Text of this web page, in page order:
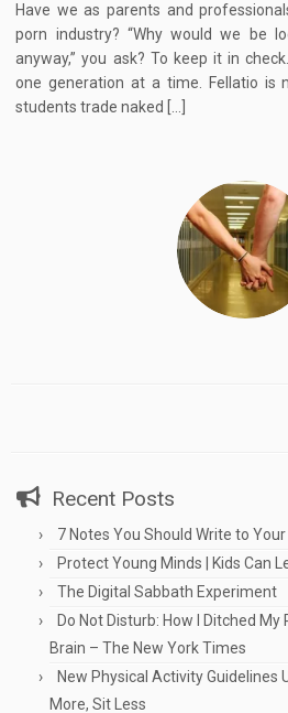
Have we as parents and
porn industry? “Why would we be
anyway,” you ask? To keep it in
one generation at a time. Fellatio is
students trade naked […]
Recent Posts
7 Notes You Should Write to
Protect Young Minds | Kids Can
The Digital Sabbath Experiment
Do Not Disturb: How I Ditched
Brain – The New York Times
New Physical Activity Guidelines
More, Sit Less